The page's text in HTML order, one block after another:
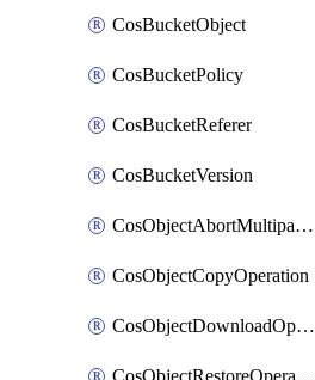
CosBucketObject
CosBucketPolicy
CosBucketReferer
CosBucketVersion
CosObjectAbortMultipartUploadOperation
CosObjectCopyOperation
CosObjectDownloadOperation
CosObjectRestoreOperation